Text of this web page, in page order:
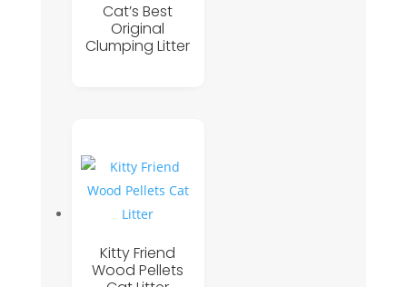
Cat’s Best
Original
Clumping Litter
Kitty Friend
Wood Pellets